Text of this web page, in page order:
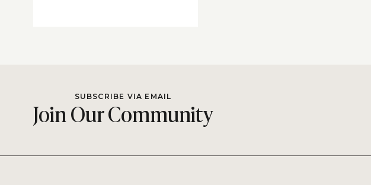
SUBSCRIBE VIA EMAIL
Join Our Community